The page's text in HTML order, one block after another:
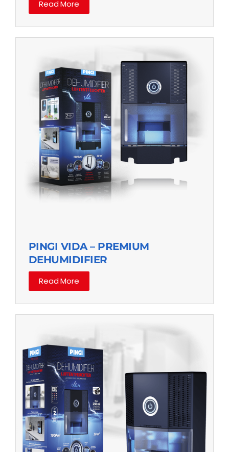
Read More
PINGI VIDA – PREMIUM
DEHUMIDIFIER
Read More